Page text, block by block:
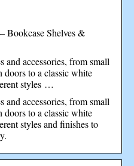
Bookcase Shelves &
and accessories, from small
doors to a classic white
styles …
and accessories, from small
doors to a classic white
styles and finishes to